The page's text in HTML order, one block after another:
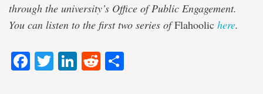
through the university’s Office of Public Engagement.
You can listen to the first two series ofFlahoolic here.
Facebook
Twitter
LinkedIn
Reddit